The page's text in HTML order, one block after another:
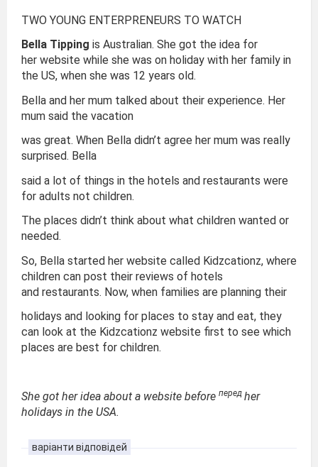
TWO YOUNG ENTERPRENEURS TO WATCH
Bella Tipping is Australian. She got the idea for
her website while she was on holiday with her family in
the US, when she was 12 years old.
Bella and her mum talked about their experience. Her
mum said the vacation
was great. When Bella didn’t agree her mum was really
surprised. Bella
said a lot of things in the hotels and restaurants were
for adults not children.
The places didn’t think about what children wanted or
needed.
So, Bella started her website called Kidzcationz, where
children can post their reviews of hotels
and restaurants. Now, when families are planning their
holidays and looking for places to stay and eat, they
can look at the Kidzcationz website first to see which
places are best for children.
She got her idea about a website before перед her
holidays in the USA.
варіанти відповідей